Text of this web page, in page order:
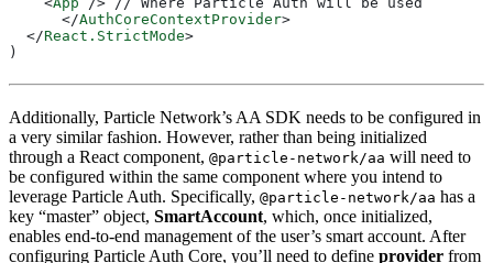
      </
AuthCoreContextProvider>
  </
React.StrictMode>
)
Additionally, Particle Network’s AA SDK needs to be configured in
a very similar fashion. However, rather than being initialized
through a React component, @particle-network/aa will need to
be configured within the same component where you intend to
leverage Particle Auth. Specifically, @particle-network/aa has a
key “master” object, SmartAccount, which, once initialized,
enables end-to-end management of the user’s smart account. After
configuring Particle Auth Core, you’ll need to define provider from